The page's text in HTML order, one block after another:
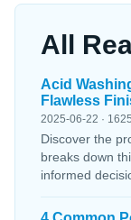
All
Acid
Flawless
2025-06-22 ·
Discover the
breaks down
informed